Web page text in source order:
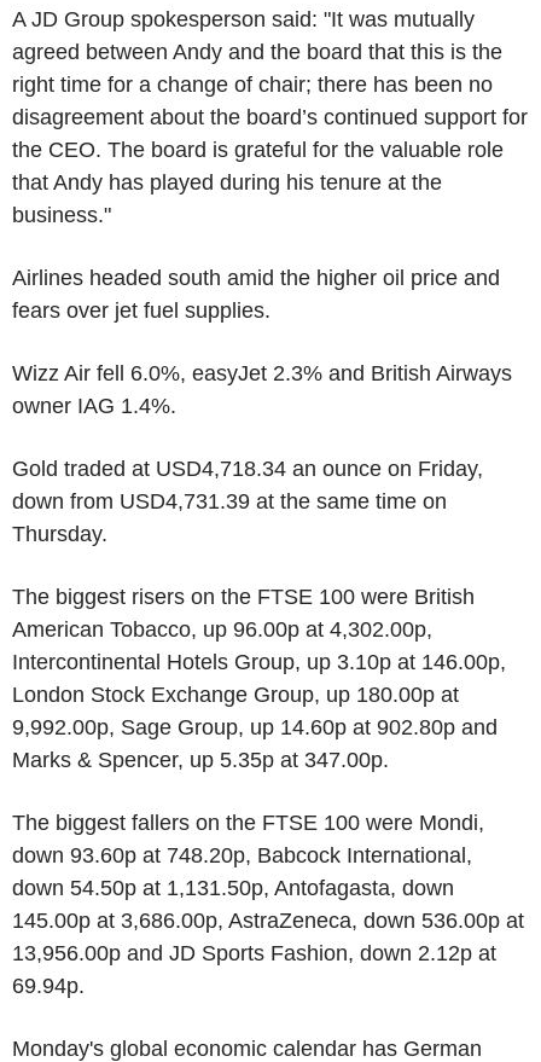
A JD Group spokesperson said: "It was mutually
agreed between Andy and the board that this is the
right time for a change of chair; there has been no
disagreement about the board’s continued support for
the CEO. The board is grateful for the valuable role
that Andy has played during his tenure at the
business."
Airlines headed south amid the higher oil price and
fears over jet fuel supplies.
Wizz Air fell 6.0%, easyJet 2.3% and British Airways
owner IAG 1.4%.
Gold traded at USD4,718.34 an ounce on Friday,
down from USD4,731.39 at the same time on
Thursday.
The biggest risers on the FTSE 100 were British
American Tobacco, up 96.00p at 4,302.00p,
Intercontinental Hotels Group, up 3.10p at 146.00p,
London Stock Exchange Group, up 180.00p at
9,992.00p, Sage Group, up 14.60p at 902.80p and
Marks & Spencer, up 5.35p at 347.00p.
The biggest fallers on the FTSE 100 were Mondi,
down 93.60p at 748.20p, Babcock International,
down 54.50p at 1,131.50p, Antofagasta, down
145.00p at 3,686.00p, AstraZeneca, down 536.00p at
13,956.00p and JD Sports Fashion, down 2.12p at
69.94p.
Monday's global economic calendar has German